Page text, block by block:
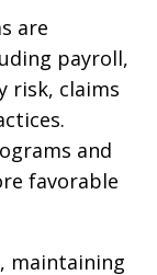
are
payroll,
risk, claims
and
favorable
maintaining